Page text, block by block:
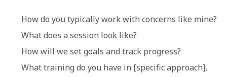
How do you typically work with concerns like mine?
What does a session look like?
How will we set goals and track progress?
What training do you have in [specific approach],